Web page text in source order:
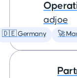
adjoe
🇩🇪 Germany 🚀